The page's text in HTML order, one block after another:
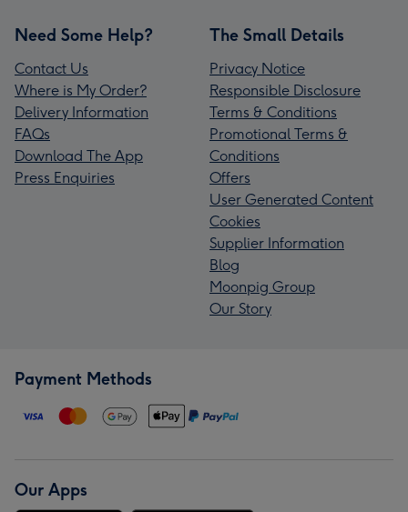
Need Some Help?
Contact Us
Where is My Order?
Delivery Information
FAQs
Download The App
Press Enquiries
The Small Details
Privacy Notice
Responsible Disclosure
Terms & Conditions
Promotional Terms &
Conditions
Offers
User Generated Content
Cookies
Supplier Information
Blog
Moonpig Group
Our Story
Payment Methods
Our Apps